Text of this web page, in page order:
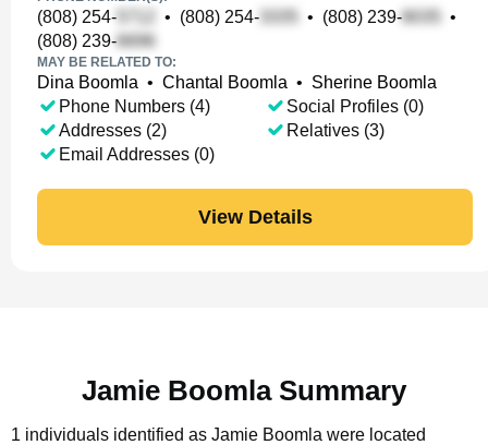
(808) 254- • (808) 254- • (808) 239-
•
(808) 239-
MAY BE RELATED TO:
Dina Boomla • Chantal Boomla • Sherine Boomla
Phone Numbers (4)
Addresses (2)
Email Addresses (0)
Social Profiles (0)
Relatives (3)
View Details
Jamie Boomla Summary
1 individuals identified as Jamie Boomla were located